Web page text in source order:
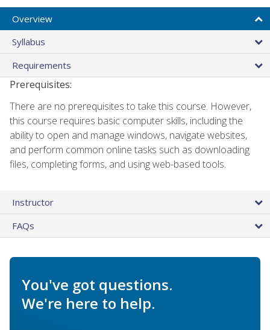
Overview
Syllabus
Requirements
Prerequisites:
There are no prerequisites to take this course. However,
this course requires basic computer skills, including the
ability to open and manage windows, navigate websites,
and perform common online tasks such as downloading
files, completing forms, and using web-based tools.
Instructor
FAQs
You've got questions.
We're here to help.